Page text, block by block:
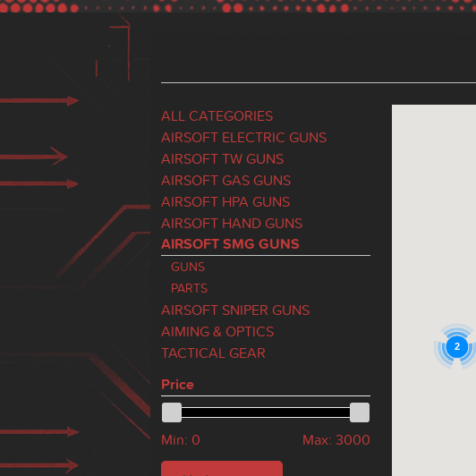
ALL CATEGORIES
AIRSOFT ELECTRIC GUNS
AIRSOFT TW GUNS
AIRSOFT GAS GUNS
AIRSOFT HPA GUNS
AIRSOFT HAND GUNS
AIRSOFT SMG GUNS
GUNS
PARTS
AIRSOFT SNIPER GUNS
AIMING & OPTICS
TACTICAL GEAR
Price
Min: 0 Max: 3000
2